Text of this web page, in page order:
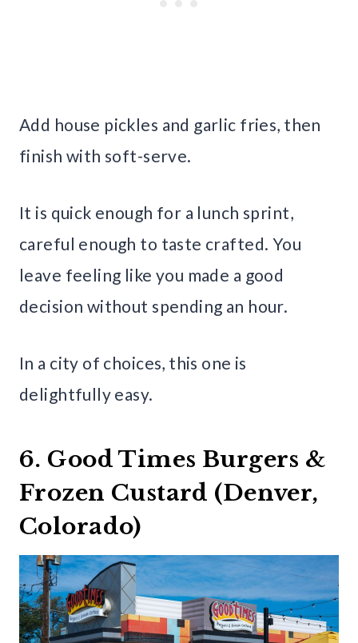
Add house pickles and garlic fries, then
finish with soft-serve.
It is quick enough for a lunch sprint,
careful enough to taste crafted. You
leave feeling like you made a good
decision without spending an hour.
In a city of choices, this one is
delightfully easy.
6. Good Times Burgers &
Frozen Custard (Denver,
Colorado)